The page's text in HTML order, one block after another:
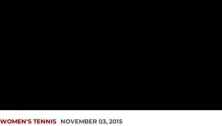
WOMEN'S TENNIS NOVEMBER 03, 2015